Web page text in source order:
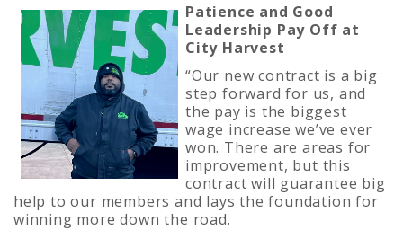
Patience and Good
Leadership Pay Off at
City Harvest
“Our new contract is a big
step forward for us, and
the pay is the biggest
wage increase we’ve ever
won. There are areas for
improvement, but this
contract will guarantee big
help to our members and lays the foundation for
winning more down the road.